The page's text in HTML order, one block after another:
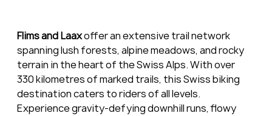
Flims and Laax offer an extensive trail network
spanning lush forests, alpine meadows, and rocky
terrain in the heart of the Swiss Alps. With over
330 kilometres of marked trails, this Swiss biking
destination caters to riders of all levels.
Experience gravity-defying downhill runs, flowy